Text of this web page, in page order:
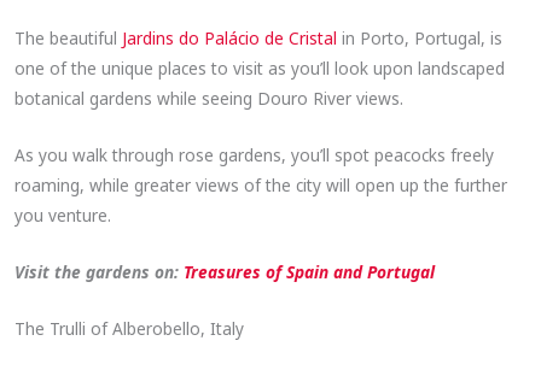
The beautiful Jardins do Palácio de Cristalin Porto, Portugal, is
one of the unique places to visit as you’ll look upon landscaped
botanical gardens while seeing Douro River views.
As you walk through rose gardens, you’ll spot peacocks freely
roaming, while greater views of the city will open up the further
you venture.
Visit the gardens on: Treasures of Spain and Portugal
The Trulli of Alberobello, Italy